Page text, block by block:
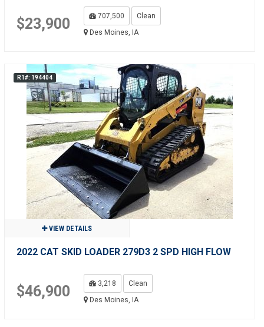
$23,900 707,500
Clean
Des Moines, IA
R1#: 194404
VIEW DETAILS
2022 CAT SKID LOADER 279D3 2 SPD HIGH FLOW
$46,900 3,218
Clean
Des Moines, IA